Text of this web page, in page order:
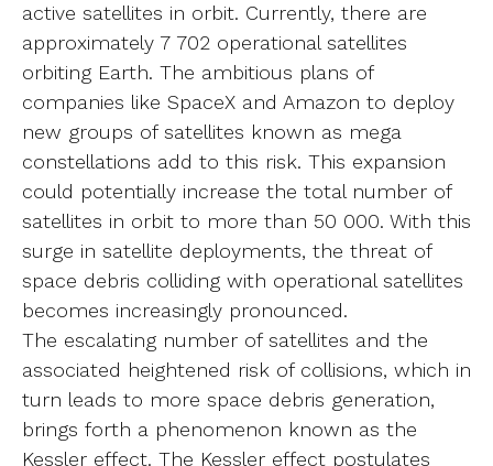
active satellites in orbit. Currently, there are
approximately 7 702 operational satellites
orbiting Earth. The ambitious plans of
companies like SpaceX and Amazon to deploy
new groups of satellites known as mega
constellations add to this risk. This expansion
could potentially increase the total number of
satellites in orbit to more than 50 000. With this
surge in satellite deployments, the threat of
space debris colliding with operational satellites
becomes increasingly pronounced.
The escalating number of satellites and the
associated heightened risk of collisions, which in
turn leads to more space debris generation,
brings forth a phenomenon known as the
Kessler effect. The Kessler effect postulates